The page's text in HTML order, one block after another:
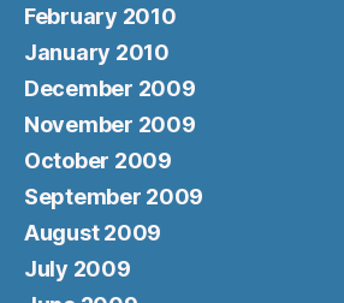
February 2010
January 2010
December 2009
November 2009
October 2009
September 2009
August 2009
July 2009